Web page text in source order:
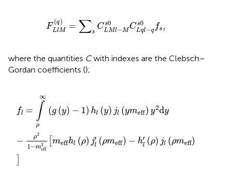
F
(q)
LlM = ∑s
Cs0
LMl−MCs0
Lql−q fs,
LlM =∑ M 0C
where the quantities Cwith indexes are the Clebsch–
Gordan coefficients ();
fl =
∞
∫
ρ
(g (y) − 1) hl (y) jl (ymeff) y2dy
− ρ2
1−m2
eff
meffhl (ρ) j′
l (ρmeff) − h′
l (ρ) jl (ρmeff)
(g